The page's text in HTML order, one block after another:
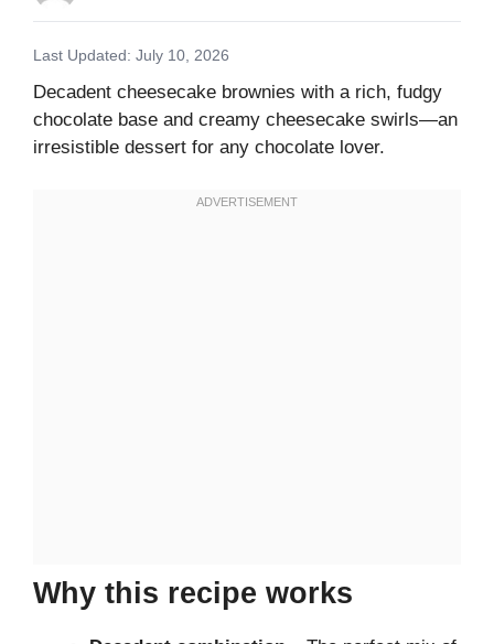
Last Updated: July 10, 2026
Decadent cheesecake brownies with a rich, fudgy
chocolate base and creamy cheesecake swirls—an
irresistible dessert for any chocolate lover.
Why this recipe works